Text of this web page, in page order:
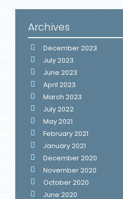
Archives
December 2023
July 2023
June 2023
April 2023
March 2023
July 2022
May 2021
February 2021
January 2021
December 2020
November 2020
October 2020
June 2020